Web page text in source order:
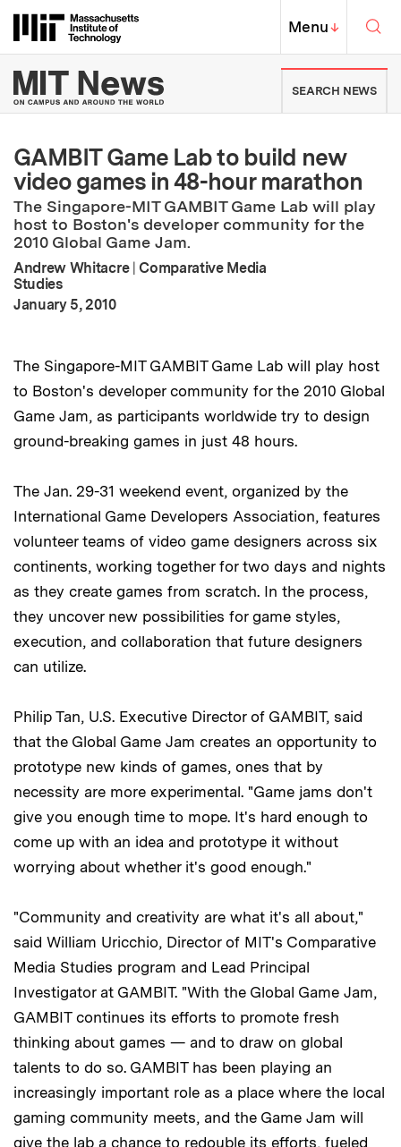
Massachusetts Institute of
MIT Top
Menu↓
MIT News | Massachusetts
SEARCH NEWS
GAMBIT Game Lab to build new
video games in 48-hour marathon
The Singapore-MIT GAMBIT Game Lab will play
host to Boston's developer community for the
2010 Global Game Jam.
Andrew Whitacre | Comparative Media
Studies
Publication Date
January 5, 2010
The Singapore-MIT GAMBIT Game Lab will play host
to Boston's developer community for the 2010 Global
Game Jam, as participants worldwide try to design
ground-breaking games in just 48 hours.
The Jan. 29-31 weekend event, organized by the
International Game Developers Association, features
volunteer teams of video game designers across six
continents, working together for two days and nights
as they create games from scratch. In the process,
they uncover new possibilities for game styles,
execution, and collaboration that future designers
can utilize.
Philip Tan, U.S. Executive Director of GAMBIT, said
that the Global Game Jam creates an opportunity to
prototype new kinds of games, ones that by
necessity are more experimental. "Game jams don't
give you enough time to mope. It's hard enough to
come up with an idea and prototype it without
worrying about whether it's good enough."
"Community and creativity are what it's all about,"
said William Uricchio, Director of MIT's Comparative
Media Studies program and Lead Principal
Investigator at GAMBIT. "With the Global Game Jam,
GAMBIT continues its efforts to promote fresh
thinking about games — and to draw on global
talents to do so. GAMBIT has been playing an
increasingly important role as a place where the local
gaming community meets, and the Game Jam will
give the lab a chance to redouble its efforts, fueled